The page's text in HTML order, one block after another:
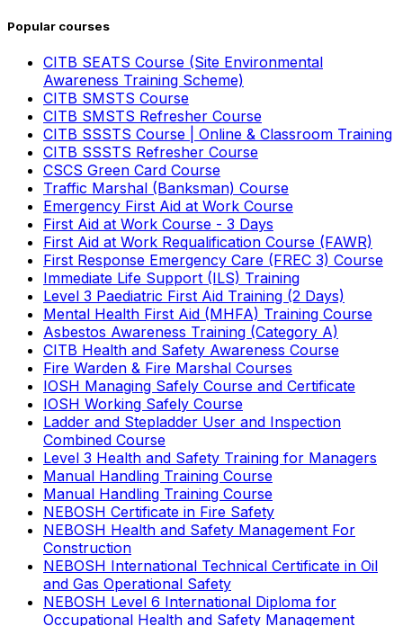
Popular courses
CITB SEATS Course (Site Environmental
Awareness Training Scheme)
CITB SMSTS Course
CITB SMSTS Refresher Course
CITB SSSTS Course | Online & Classroom Training
CITB SSSTS Refresher Course
CSCS Green Card Course
Traffic Marshal (Banksman) Course
Emergency First Aid at Work Course
First Aid at Work Course - 3 Days
First Aid at Work Requalification Course (FAWR)
First Response Emergency Care (FREC 3) Course
Immediate Life Support (ILS) Training
Level 3 Paediatric First Aid Training (2 Days)
Mental Health First Aid (MHFA) Training Course
Asbestos Awareness Training (Category A)
CITB Health and Safety Awareness Course
Fire Warden & Fire Marshal Courses
IOSH Managing Safely Course and Certificate
IOSH Working Safely Course
Ladder and Stepladder User and Inspection
Combined Course
Level 3 Health and Safety Training for Managers
Manual Handling Training Course
Manual Handling Training Course
NEBOSH Certificate in Fire Safety
NEBOSH Health and Safety Management For
Construction
NEBOSH International Technical Certificate in Oil
and Gas Operational Safety
NEBOSH Level 6 International Diploma for
Occupational Health and Safety Management